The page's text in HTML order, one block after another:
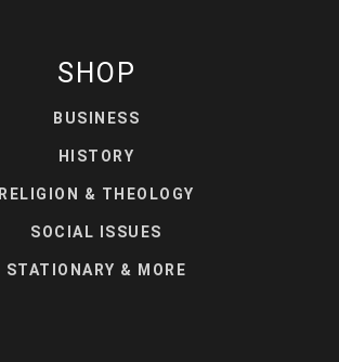
SHOP
BUSINESS
HISTORY
RELIGION & THEOLOGY
SOCIAL ISSUES
STATIONARY & MORE